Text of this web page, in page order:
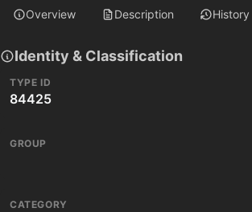
Overview Description History
Identity & Classification
TYPE ID
84425
GROUP
CATEGORY